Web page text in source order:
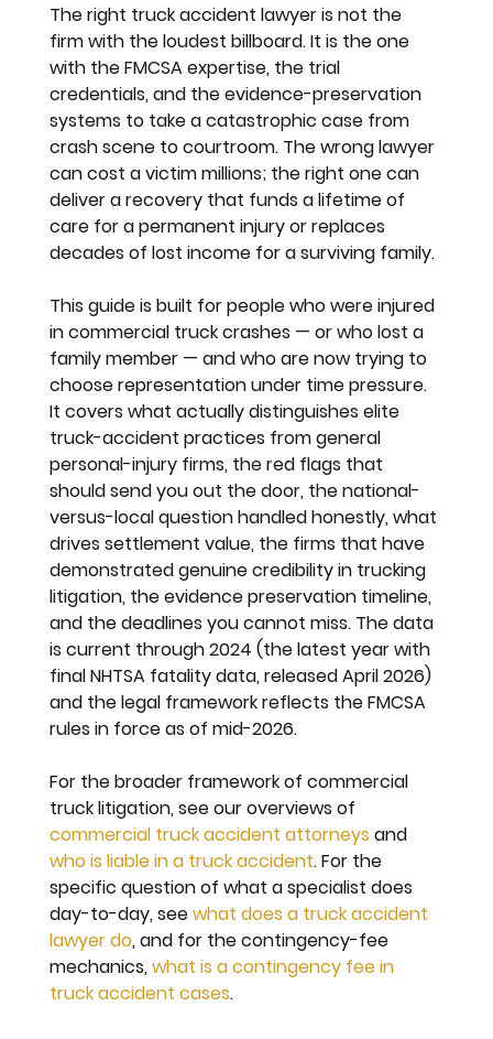
The right truck accident lawyer is not the
firm with the loudest billboard. It is the one
with the FMCSA expertise, the trial
credentials, and the evidence-preservation
systems to take a catastrophic case from
crash scene to courtroom. The wrong lawyer
can cost a victim millions; the right one can
deliver a recovery that funds a lifetime of
care for a permanent injury or replaces
decades of lost income for a surviving family.
This guide is built for people who were injured
in commercial truck crashes — or who lost a
family member — and who are now trying to
choose representation under time pressure.
It covers what actually distinguishes elite
truck-accident practices from general
personal-injury firms, the red flags that
should send you out the door, the national-
versus-local question handled honestly, what
drives settlement value, the firms that have
demonstrated genuine credibility in trucking
litigation, the evidence preservation timeline,
and the deadlines you cannot miss. The data
is current through 2024 (the latest year with
final NHTSA fatality data, released April 2026)
and the legal framework reflects the FMCSA
rules in force as of mid-2026.
For the broader framework of commercial
truck litigation, see our overviews of
commercial truck accident attorneys and
who is liable in a truck accident. For the
specific question of what a specialist does
day-to-day, see what does a truck accident
lawyer do, and for the contingency-fee
mechanics, what is a contingency fee in
truck accident cases.